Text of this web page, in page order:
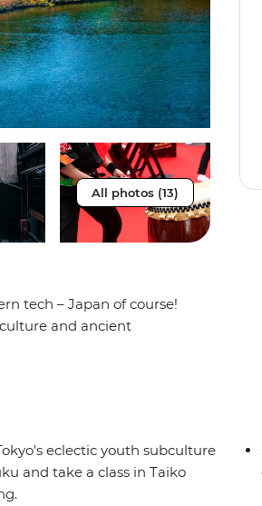
All photos (13)
tech – Japan of course!
and ancient
eclectic youth subculture
and take a class in Taiko